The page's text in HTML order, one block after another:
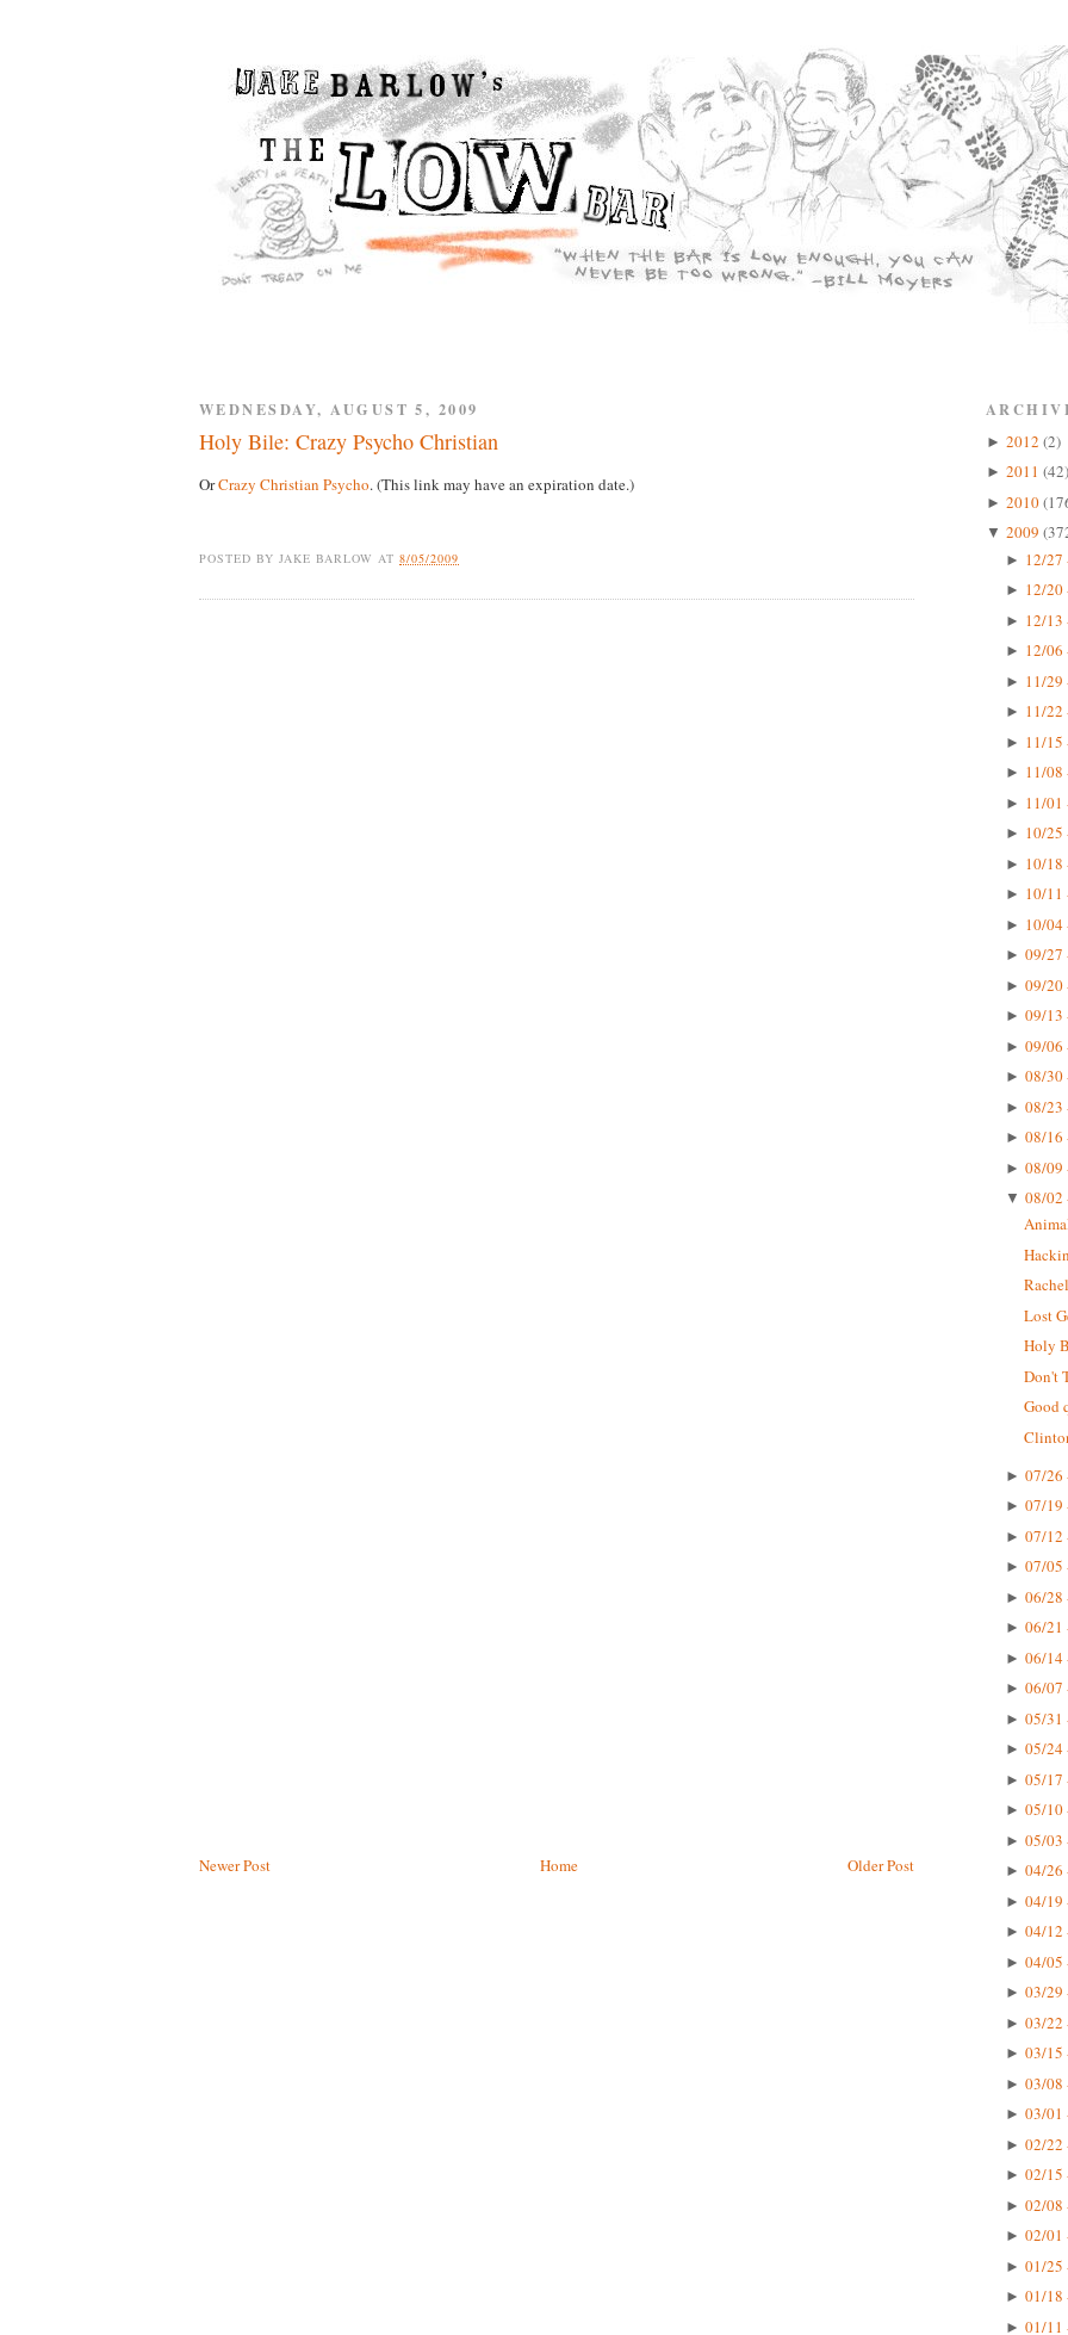
WEDNESDAY, AUGUST 5, 2009
Holy Bile: Crazy Psycho Christian
OrCrazy Christian Psycho. (This link may have an expiration date.)
POSTED BY JAKE BARLOW AT8/05/2009
Newer Post Older Post
Home
► 2012 (2)
► 2011 (42)
► 2010
▼ 2009
► 12/
► 12/
► 12/
► 12/
► 11/
► 11/
► 11/
► 11/
► 11/
► 10/
► 10/
► 10/
► 10/
► 09/27
► 09/20
► 09/13
► 09/06
► 08/30
► 08/23
► 08/16
► 08/09
▼ 08/02
Lost
Holy
Don't
Good
► 07/26
► 07/19
► 07/12
► 07/05
► 06/28
► 06/21
► 06/14
► 06/07
► 05/31
► 05/24
► 05/17
► 05/10
► 05/03
► 04/26
► 04/19
► 04/12
► 04/05
► 03/29
► 03/22
► 03/15
► 03/08
► 03/01
► 02/22
► 02/15
► 02/08
► 02/01
► 01/25
► 01/18
► 01/11